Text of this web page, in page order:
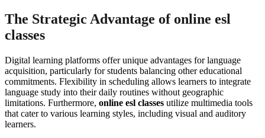
The Strategic Advantage of online esl
classes
Digital learning platforms offer unique advantages for language
acquisition, particularly for students balancing other educational
commitments. Flexibility in scheduling allows learners to integrate
language study into their daily routines without geographic
limitations. Furthermore, online esl classes utilize multimedia tools
that cater to various learning styles, including visual and auditory
learners.